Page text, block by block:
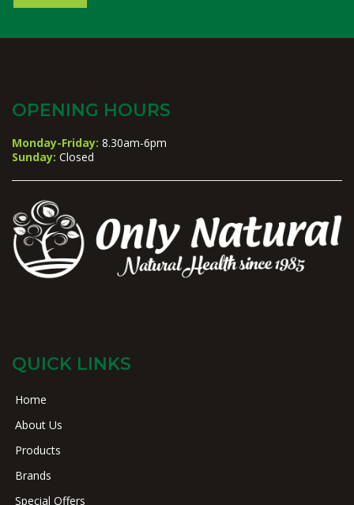
OPENING HOURS
Monday-Friday: 8.30am-6pm
Sunday: Closed
QUICK LINKS
Home
About Us
Products
Brands
Special Offers